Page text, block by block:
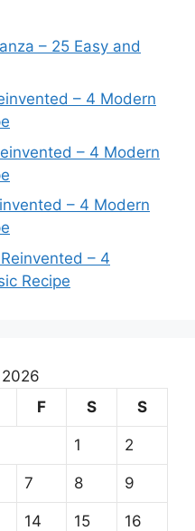
– 25 Easy and
– 4 Modern
– 4 Modern
– 4 Modern
– 4
Recipe
F S S
1 2
7 8 9
14 15 16